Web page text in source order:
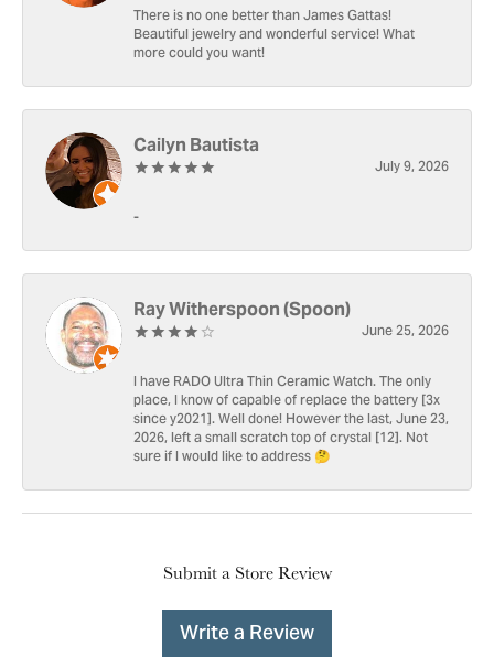
There is no one better than James Gattas!
Beautiful jewelry and wonderful service! What
more could you want!
Cailyn Bautista
July 9, 2026
-
Ray Witherspoon (Spoon)
June 25, 2026
I have RADO Ultra Thin Ceramic Watch. The only
place, I know of capable of replace the battery [3x
since y2021]. Well done! However the last, June 23,
2026, left a small scratch top of crystal [12]. Not
sure if I would like to address 🤔
Submit a Store Review
Write a Review